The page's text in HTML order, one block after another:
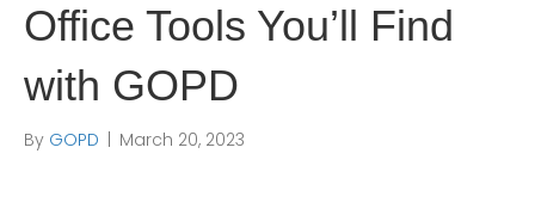
Office Tools You’ll Find
with GOPD
By GOPD March 20, 2023